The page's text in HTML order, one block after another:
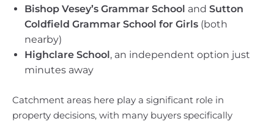
Bishop Vesey’s Grammar School and Sutton
Coldfield Grammar School for Girls (both
nearby)
Highclare School, an independent option just
minutes away
Catchment areas here play a significant role in
property decisions, with many buyers specifically